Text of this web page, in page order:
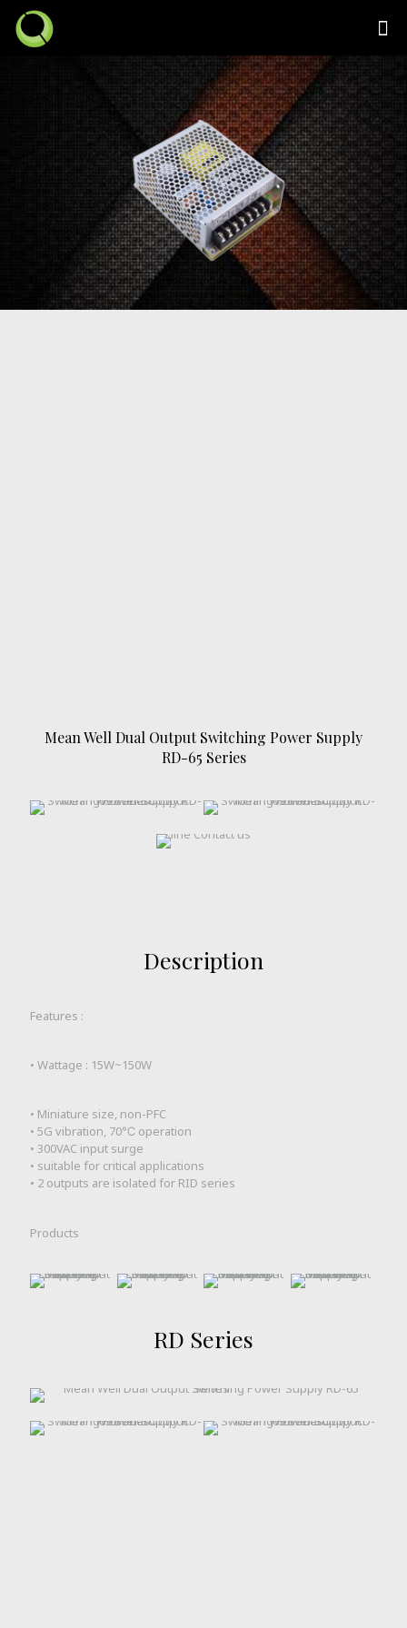
Mean Well Dual Output Switching Power Supply
RD-65 Series
Description
Features :
• Wattage : 15W~150W
• Miniature size, non-PFC
• 5G vibration, 70℃ operation
• 300VAC input surge
• suitable for critical applications
• 2 outputs are isolated for RID series
Products
RD Series